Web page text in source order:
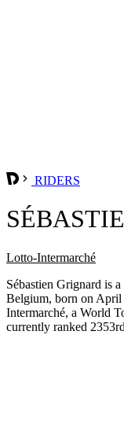
RIDERS
Lotto-Intermarché
Sébastien Grignard is
Belgium, born on
Intermarché, a World
currently ranked